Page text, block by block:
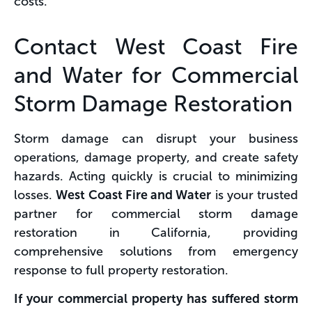
Contact West Coast Fire
and Water for Commercial
Storm Damage Restoration
Storm damage can disrupt your business
operations, damage property, and create safety
hazards. Acting quickly is crucial to minimizing
losses.West Coast Fire and Water is your trusted
partner for commercial storm damage
restoration in California, providing
comprehensive solutions from emergency
response to full property restoration.
If your commercial property has suffered storm